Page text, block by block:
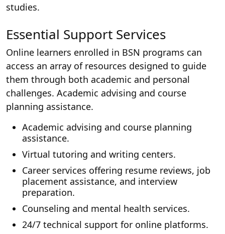
studies.
Essential Support Services
Online learners enrolled in BSN programs can
access an array of resources designed to guide
them through both academic and personal
challenges. Academic advising and course
planning assistance.
Academic advising and course planning
assistance.
Virtual tutoring and writing centers.
Career services offering resume reviews, job
placement assistance, and interview
preparation.
Counseling and mental health services.
24/7 technical support for online platforms.